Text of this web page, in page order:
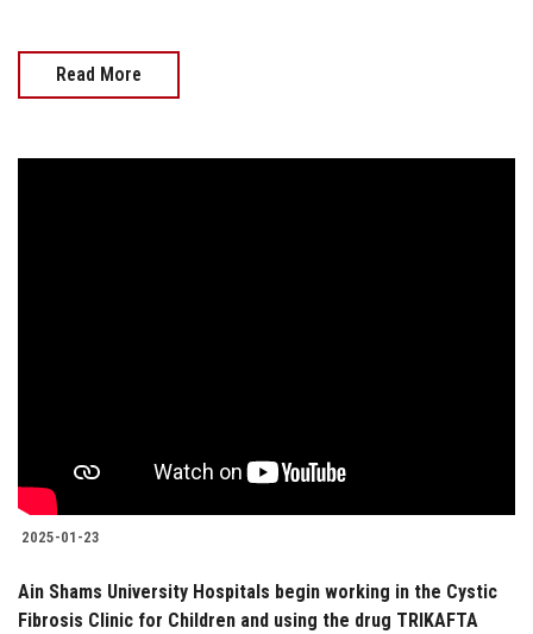
Read More
2025-01-23
Ain Shams University Hospitals begin working in the Cystic
Fibrosis Clinic for Children and using the drug TRIKAFTA